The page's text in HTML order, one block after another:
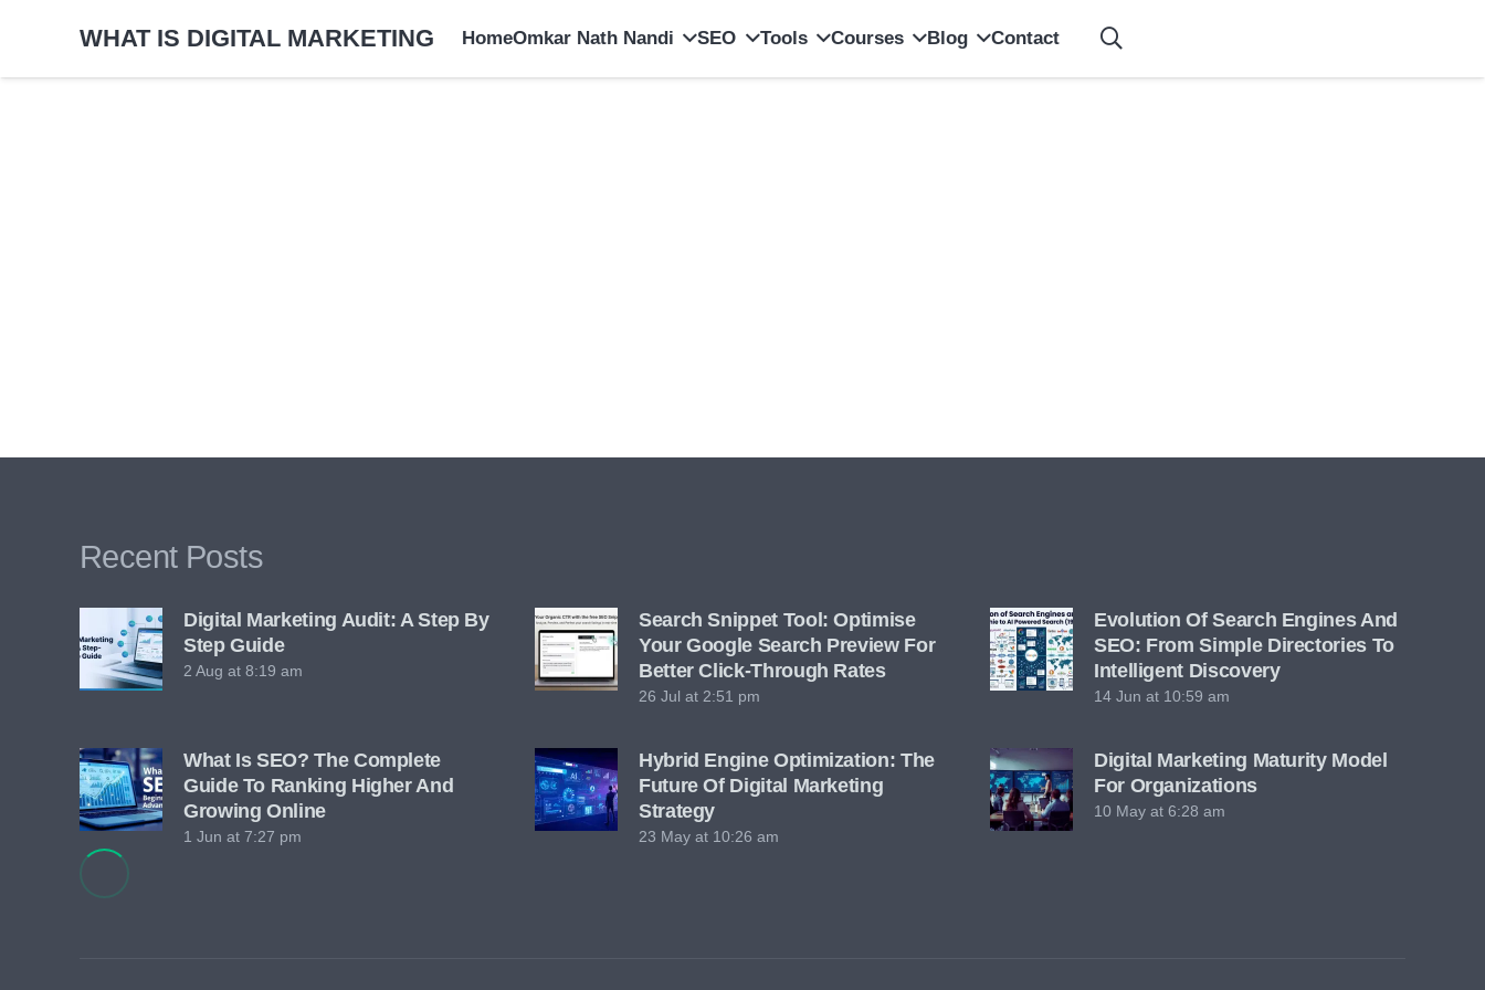
WHAT IS DIGITAL MARKETING HomeOmkar Nath Nandi SEO Tools Courses Blog Contact
Recent Posts
Digital Marketing Audit: A Step By
Step Guide
2 Aug at 8:19 am
Search Snippet Tool: Optimise
Your Google Search Preview For
Better Click-Through Rates
26 Jul at 2:51 pm
Evolution Of Search Engines And
SEO: From Simple Directories To
Intelligent Discovery
14 Jun at 10:59 am
What Is SEO? The Complete
Guide To Ranking Higher And
Growing Online
1 Jun at 7:27 pm
Hybrid Engine Optimization: The
Future Of Digital Marketing
Strategy
23 May at 10:26 am
Digital Marketing Maturity Model
For Organizations
10 May at 6:28 am